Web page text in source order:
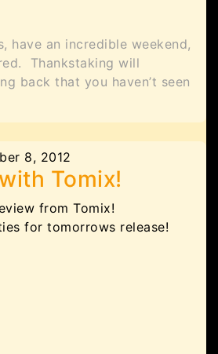
have an incredible weekend,
Thankstaking will
back that you haven’t seen
8, 2012
Tomix!
from Tomix!
for tomorrows release!